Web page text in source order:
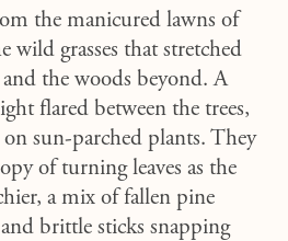
the manicured lawns of
wild grasses that stretched
the woods beyond. A
flared between the trees,
sun-parched plants. They
of turning leaves as the
a mix of fallen pine
and brittle sticks snapping